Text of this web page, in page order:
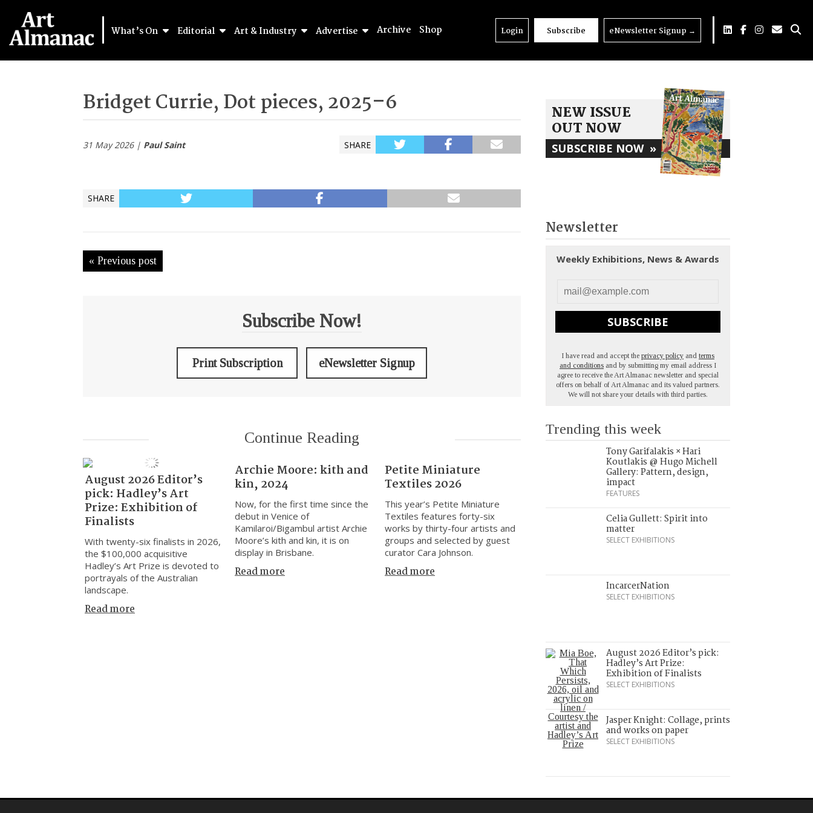
What’s On Editorial Art & Industry Advertise Archive Shop Login Subscribe eNewsletter Signup →
Bridget Currie, Dot pieces, 2025–6
31 May 2026 | Paul Saint SHARE
SHARE
« Previous post
Subscribe Now!
Print Subscription eNewsletter Signup
Continue Reading
August 2026 Editor’s
pick: Hadley’s Art
Prize: Exhibition of
Finalists
With twenty-six finalists in 2026,
the $100,000 acquisitive
Hadley’s Art Prize is devoted to
portrayals of the Australian
landscape.
Read more
Archie Moore: kith and
kin, 2024
Now, for the first time since the
debut in Venice of
Kamilaroi/Bigambul artist Archie
Moore’s kith and kin, it is on
display in Brisbane.
Read more
Petite Miniature
Textiles 2026
This year’s Petite Miniature
Textiles features forty-six
works by thirty-four artists and
groups and selected by guest
curator Cara Johnson.
Read more
NEW ISSUE
OUT NOW
SUBSCRIBE NOW »
Newsletter
Weekly Exhibitions, News & Awards
SUBSCRIBE
I have read and accept the privacy policy and terms
and conditions and by submitting my email address I
agree to receive the Art Almanac newsletter and special
offers on behalf of Art Almanac and its valued partners.
We will not share your details with third parties.
Trending this week
Tony Garifalakis × Hari
Koutlakis @ Hugo Michell
Gallery: Pattern, design,
impact
FEATURES
Celia Gullett: Spirit into
matter
SELECT EXHIBITIONS
IncarcerNation
SELECT EXHIBITIONS
August 2026 Editor’s pick:
Hadley’s Art Prize:
Exhibition of Finalists
SELECT EXHIBITIONS
Jasper Knight: Collage, prints
and works on paper
SELECT EXHIBITIONS